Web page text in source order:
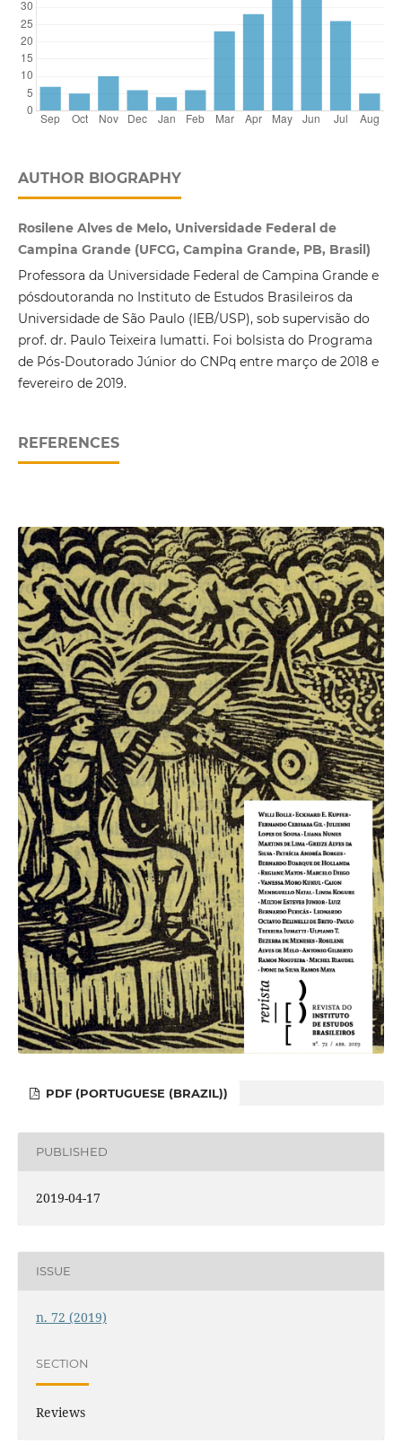
AUTHOR BIOGRAPHY
Rosilene Alves de Melo, Universidade Federal de
Campina Grande (UFCG, Campina Grande, PB, Brasil)
Professora da Universidade Federal de Campina Grande e
pósdoutoranda no Instituto de Estudos Brasileiros da
Universidade de São Paulo (IEB/USP), sob supervisão do
prof. dr. Paulo Teixeira Iumatti. Foi bolsista do Programa
de Pós-Doutorado Júnior do CNPq entre março de 2018 e
fevereiro de 2019.
REFERENCES
PDF (PORTUGUESE (BRAZIL))
PUBLISHED
2019-04-17
ISSUE
n. 72 (2019)
SECTION
Reviews